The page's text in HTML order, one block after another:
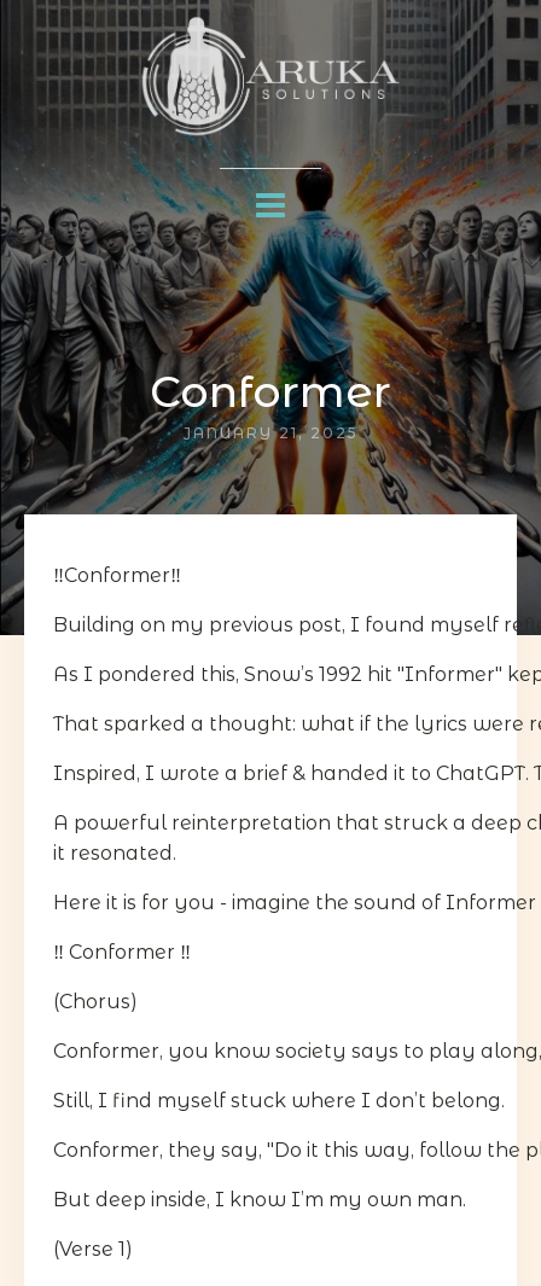
Conformer
JANUARY 21, 2025
‼️Conformer‼️
Building on my previous post, I found myself
As I pondered this, Snow’s 1992 hit "Informer"
That sparked a thought: what if the lyrics were
Inspired, I wrote a brief & handed it to ChatGPT.
A powerful reinterpretation that struck a deep
it resonated.
Here it is for you - imagine the sound of
‼️ Conformer ‼️
(Chorus)
Conformer, you know society says to play
Still, I find myself stuck where I don’t belong.
Conformer, they say, "Do it this way, follow the
But deep inside, I know I’m my own man.
(Verse 1)